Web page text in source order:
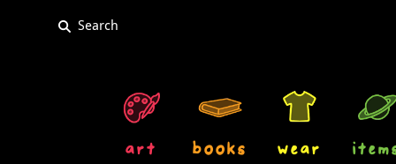
art books wear